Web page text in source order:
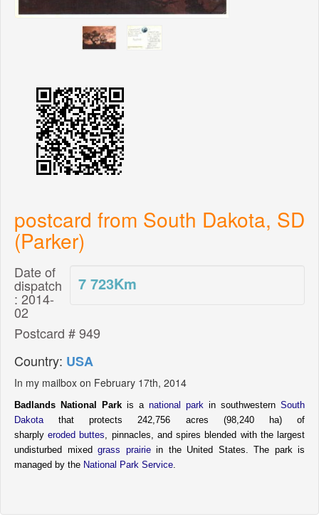
postcard from South Dakota, SD
(Parker)
7 723Km
Date of
dispatch
: 2014-
02
Postcard # 949
Country: USA
In my mailbox on February 17th, 2014
Badlands National Park is a national park in southwestern South
Dakota that protects 242,756 acres (98,240 ha)of
sharplyeroded buttes , pinnacles, and spires blended with the largest
undisturbed mixed grass prairiein the United States. The park is
managed by the National Park Service